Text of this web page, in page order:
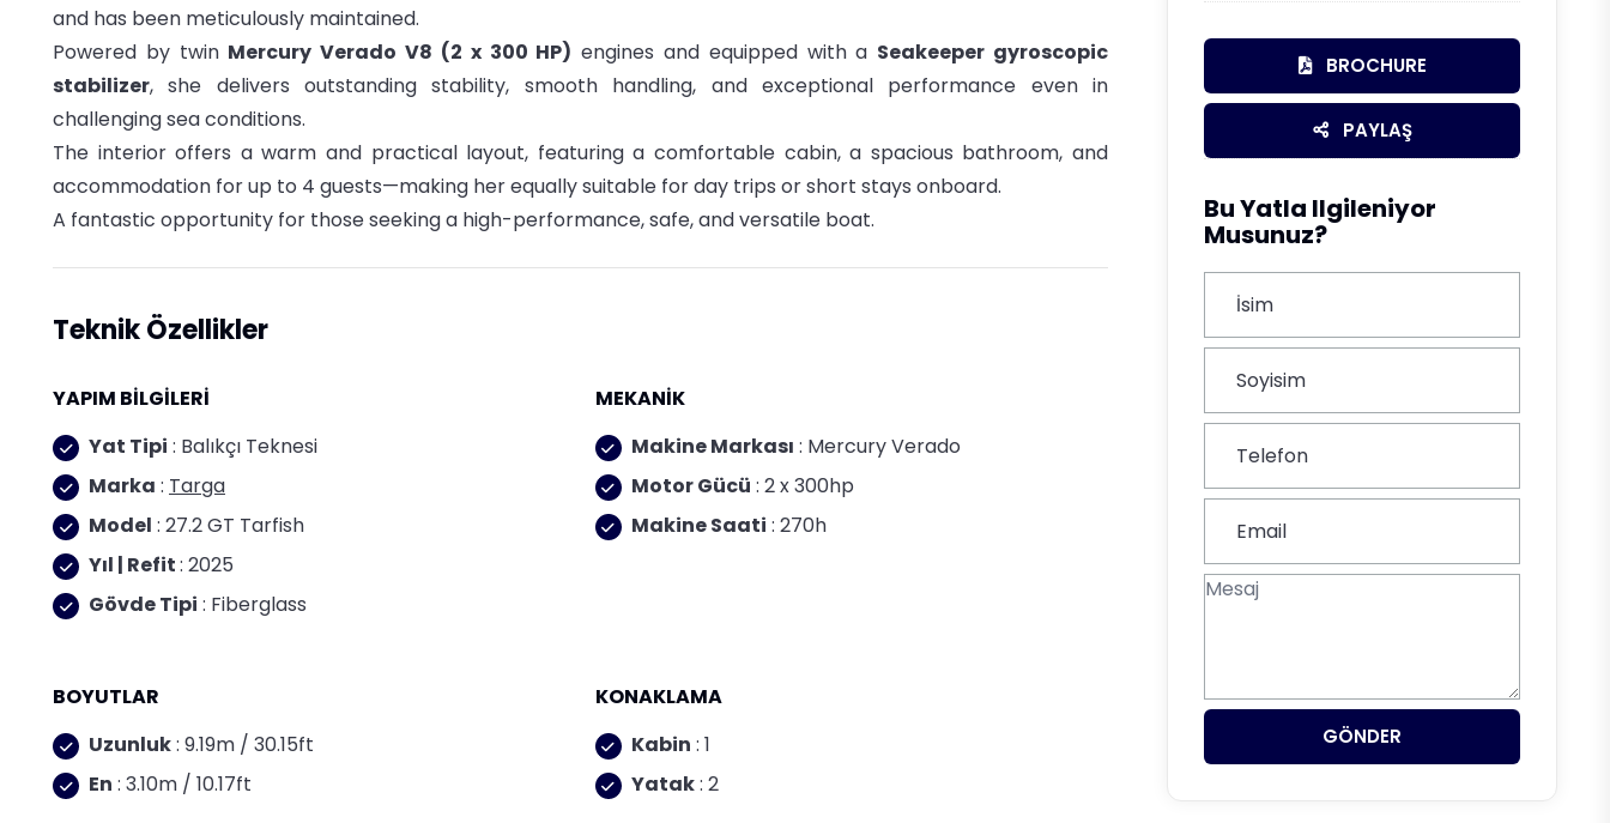
and has been meticulously maintained.
Powered by twin Mercury Verado V8 (2 x 300 HP) engines and equipped with a Seakeeper gyroscopic
stabilizer, she delivers outstanding stability, smooth handling, and exceptional performance even in
challenging sea conditions.
The interior offers a warm and practical layout, featuring a comfortable cabin, a spacious bathroom, and
accommodation for up to 4 guests—making her equally suitable for day trips or short stays onboard.
A fantastic opportunity for those seeking a high-performance, safe, and versatile boat.
Teknik Özellikler
YAPIM BİLGİLERİ
Yat Tipi : Balıkçı Teknesi
Marka : Targa
Model : 27.2 GT Tarfish
Yıl | Refit: 2025
Gövde Tipi : Fiberglass
MEKANİK
Makine Markası : Mercury Verado
Motor Gücü : 2 x 300hp
Makine Saati : 270h
BOYUTLAR
Uzunluk: 9.19m / 30.15ft
En : 3.10m / 10.17ft
KONAKLAMA
Kabin : 1
Yatak: 2
BROCHURE
PAYLAŞ
Bu Yatla Ilgileniyor
Musunuz?
GÖNDER